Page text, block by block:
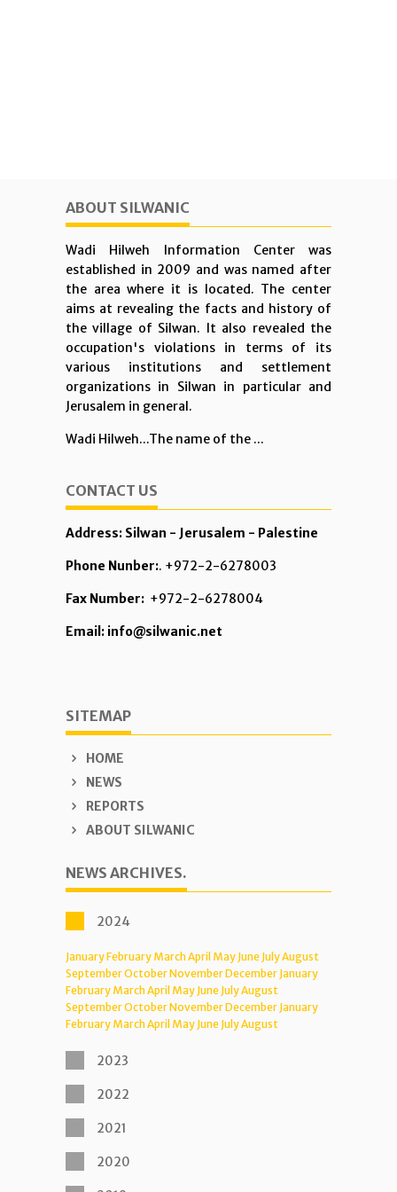
ABOUT SILWANIC
Wadi Hilweh Information Center was
established in 2009 and was named after
the area where it is located. The center
aims at revealing the facts and history of
the village of Silwan. It also revealed the
occupation's violations in terms of its
various institutions and settlement
organizations in Silwan in particular and
Jerusalem in general.
Wadi Hilweh...The name of the ...
CONTACT US
Address: Silwan - Jerusalem - Palestine
Phone Nunber:. +972-2-6278003
Fax Number: +972-2-6278004
Email: info@silwanic.net
SITEMAP
HOME
NEWS
REPORTS
ABOUT SILWANIC
NEWS ARCHIVES.
2024
JanuaryFebruary MarchApril May June JulyAugust
SeptemberOctoberNovemberDecember January
February MarchApril May June JulyAugust
SeptemberOctoberNovemberDecember January
February MarchApril May June JulyAugust
2023
2022
2021
2020